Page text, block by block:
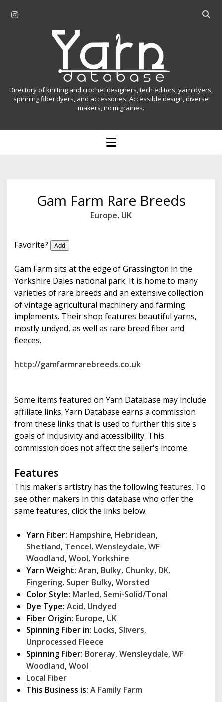
r
a
O
r
Y
n
a
b
a
e
Directory of knitting and crochet designers, tech editors, yarn dyers,
spinning fiber dyers, and accessories. Accessible design, diverse
makers, no migraines.
o
p
n
u
Gam Farm Rare Breeds
Europe, UK
Favorite? Add
Gam Farm sits at the edge of Grassington in the
Yorkshire Dales national park. It is home to many
varieties of rare breeds and an extensive collection
of vintage agricultural machinery and farming
implements. Their shop features beautiful yarns,
mostly undyed, as well as rare breed fiber and
fleeces.
http://gamfarmrarebreeds.co.uk
Some items featured on Yarn Database may include
affiliate links. Yarn Database earns a commission
from these links that is used to further this site's
goals of inclusivity and accessibility. This
commission does not affect the seller's income.
Features
This maker's artistry has the following features. To
see other makers in this database who offer the
same features, click the links below.
Yarn Fiber: Hampshire, Hebridean,
Shetland, Tencel, Wensleydale, WF
Woodland, Wool, Yorkshire
Yarn Weight: Aran, Bulky, Chunky, DK,
Fingering, Super Bulky, Worsted
Color Style: Marled, Semi-Solid/Tonal
Dye Type: Acid, Undyed
Fiber Origin: Europe, UK
Spinning Fiber in: Locks, Slivers,
Unprocessed Fleece
Spinning Fiber: Boreray, Wensleydale, WF
Woodland, Wool
Local Fiber
This Business is: A Family Farm